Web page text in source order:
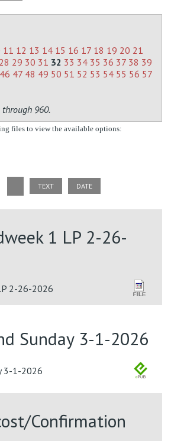
11 12 13 14 15 16 17 18 19 20 21
28 29 30 31 32 33 34 35 36 37 38 39
46 47 48 49 50 51 52 53 54 55 56 57
960.
files to view the available options:
TEXT DATE
1 LP 2-26-
2-26-2026
Sunday 3-1-2026
3-1-2026
Confirmation